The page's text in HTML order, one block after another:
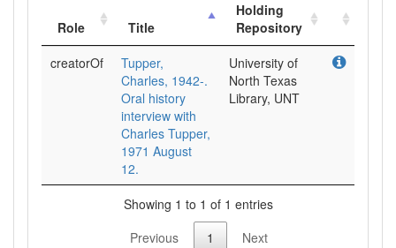
Role Title
Holding
Repository
creatorOf
Tupper,
Charles, 1942-.
Oral history
interview with
Charles Tupper,
1971 August
12.
University of
North Texas
Library, UNT
Showing 1 to 1 of 1 entries
Previous
1 Next